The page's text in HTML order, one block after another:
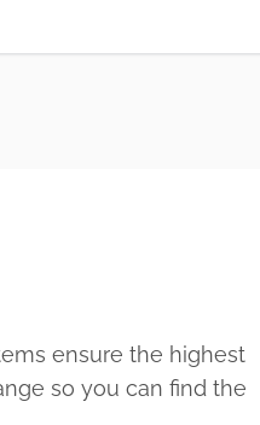
ensure the highest
so you can find the